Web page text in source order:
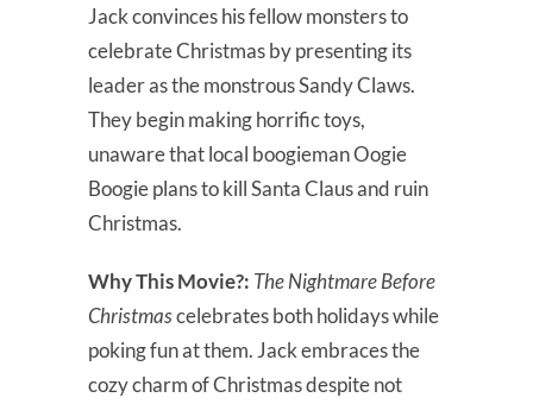
Jack convinces his fellow monsters to
celebrate Christmas by presenting its
leader as the monstrous Sandy Claws.
They begin making horrific toys,
unaware that local boogieman Oogie
Boogie plans to kill Santa Claus and ruin
Christmas.
Why This Movie?: The Nightmare Before
Christmascelebrates both holidays while
poking fun at them. Jack embraces the
cozy charm of Christmas despite not